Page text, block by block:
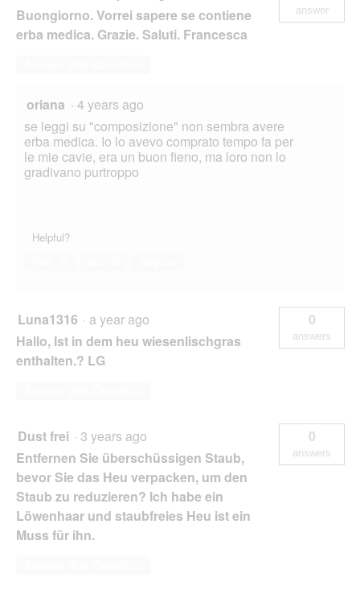
Buongiorno. Vorrei sapere se contiene
erba medica. Grazie. Saluti. Francesca
answer
oriana · 4 years ago
se leggi su "composizione" non sembra avere
erba medica. Io lo avevo comprato tempo fa per
le mie cavie, era un buon fieno, ma loro non lo
gradivano purtroppo
Helpful?
Luna1316 · a year ago
Hallo, Ist in dem heu wiesenlischgras
enthalten.? LG
0
answers
Dust frei · 3 years ago
Entfernen Sie überschüssigen Staub,
bevor Sie das Heu verpacken, um den
Staub zu reduzieren? Ich habe ein
Löwenhaar und staubfreies Heu ist ein
Muss für ihn.
0
answers